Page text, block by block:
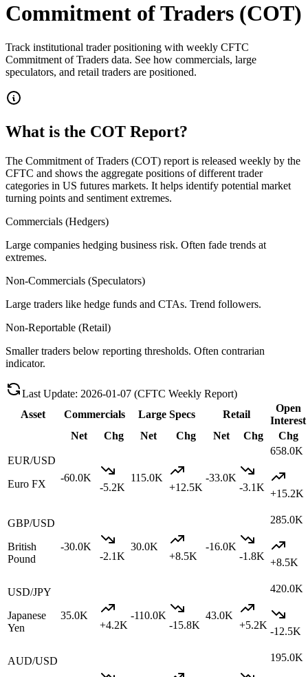
Commitment of Traders (COT)
Track institutional trader positioning with weekly CFTC
Commitment of Traders data. See how commercials, large
speculators, and retail traders are positioned.
What is the COT Report?
The Commitment of Traders (COT) report is released weekly by the
CFTC and shows the aggregate positions of different trader
categories in US futures markets. It helps identify potential market
turning points and sentiment extremes.
Commercials (Hedgers)
Large companies hedging business risk. Often fade trends at
extremes.
Non-Commercials (Speculators)
Large traders like hedge funds and CTAs. Trend followers.
Non-Reportable (Retail)
Smaller traders below reporting thresholds. Often contrarian
indicator.
Last Update: 2026-01-07 (CFTC Weekly Report)
Asset
Commercials Large Specs Retail
Open
Interest
Net
Chg Net Chg Net Chg Chg
EUR/USD
Euro FX
-60.0K
-5.2K
115.0K
+12.5K
-33.0K
-3.1K
658.0K
+15.2K
GBP/USD
British
Pound
-30.0K
-2.1K
30.0K
+8.5K
-16.0K
-1.8K
285.0K
+8.5K
USD/JPY
Japanese
Yen
35.0K
+4.2K
-110.0K
-15.8K
43.0K
+5.2K
420.0K
-12.5K
AUD/USD
195.0K